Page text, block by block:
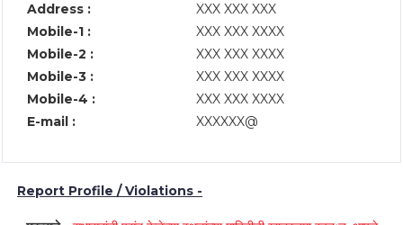
Address :
XXX XXX XXX
Mobile-1 :
XXX XXX XXXX
Mobile-2 :
XXX XXX XXXX
Mobile-3 :
XXX XXX XXXX
Mobile-4 :
XXX XXX XXXX
E-mail :
XXXXXX@
Report Profile / Violations -